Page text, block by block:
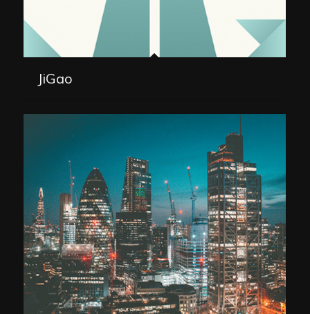
JiGao